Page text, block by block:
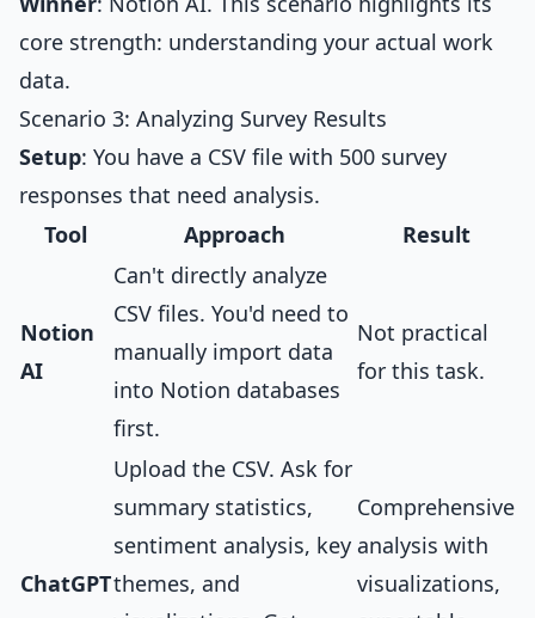
core strength: understanding your actual work
data.
Scenario 3: Analyzing Survey Results
Setup: You have a CSV file with 500 survey
responses that need analysis.
Tool
Approach Result
Notion
AI
Can't directly analyze
CSV files. You'd need to
manually import data
into Notion databases
first.
Not practical
for this task.
ChatGPT
Upload the CSV. Ask for
summary statistics,
sentiment analysis, key
themes, and
Comprehensive
analysis with
visualizations,